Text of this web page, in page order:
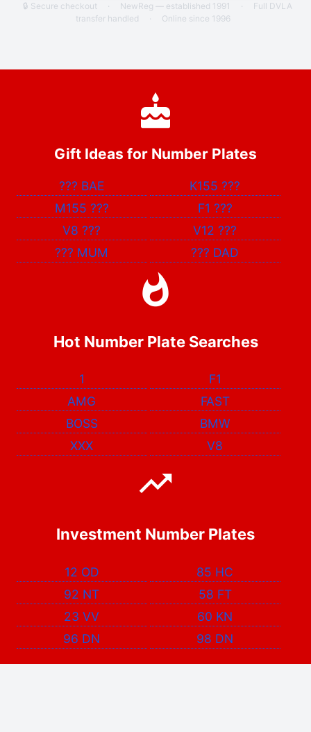
🔒 Secure checkout · NewReg — established 1991 ·
Full DVLA
transfer handled
· Online since 1996
Gift Ideas for Number Plates
??? BAE K155???
M155 ??? F1 ???
V8??? V12???
??? MUM ??? DAD
Hot Number Plate Searches
1
F1
AMG
FAST
BOSS
BMW
XXX
V8
Investment Number Plates
12 OD
85 HC
92 NT
58 FT
23 VV
60 KN
96 DN
98 DN